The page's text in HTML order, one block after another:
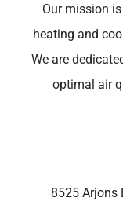
Our mission
heating and
We are
optimal air
8525 Arjons